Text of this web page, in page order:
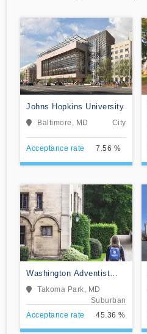
Johns Hopkins University
Baltimore, MD City
Acceptance rate 7.56 %
Washington Adventist
University
Takoma Park, MD
Suburban
Acceptance rate
45.36 %